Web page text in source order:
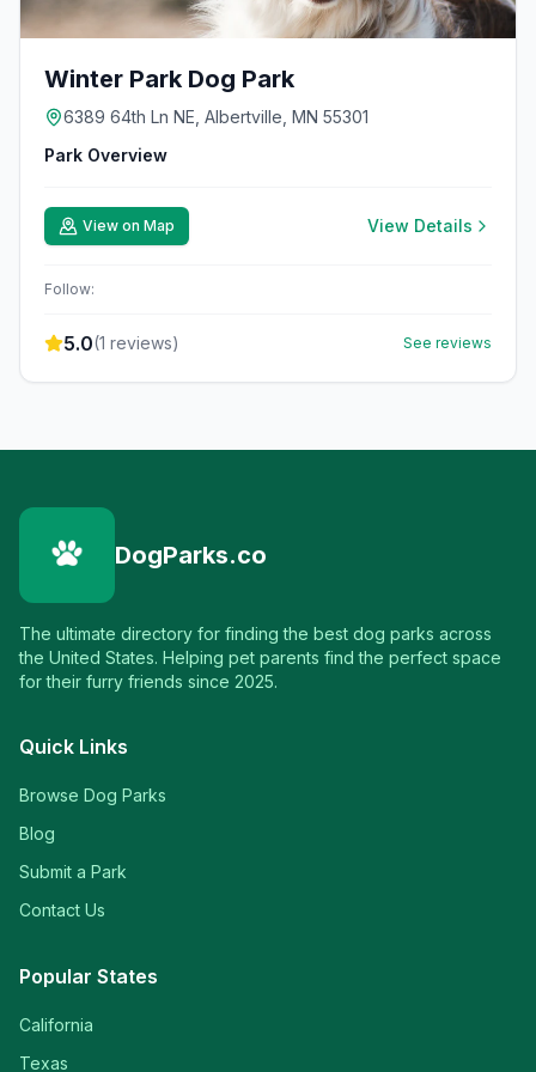
Winter Park Dog Park
6389 64th Ln NE, Albertville, MN 55301
Park Overview
View on Map View Details
Follow:
5.0(1 reviews) See reviews
DogParks.co
The ultimate directory for finding the best dog parks across
the United States. Helping pet parents find the perfect space
for their furry friends since 2025.
Quick Links
Browse Dog Parks
Blog
Submit a Park
Contact Us
Popular States
California
Texas